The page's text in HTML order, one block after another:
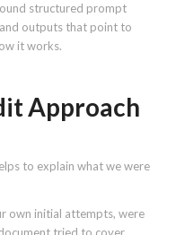
structured prompt
outputs that point to
it works.
Approach
to explain what we were
own initial attempts, were